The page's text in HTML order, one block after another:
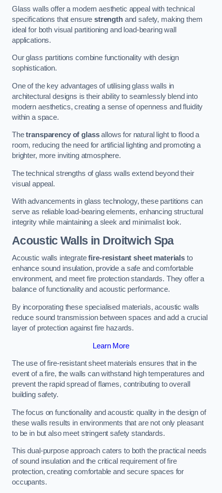
Glass walls offer a modern aesthetic appeal with technical
specifications that ensurestrengthand safety, making them
ideal for both visual partitioning and load-bearing wall
applications.
Our glass partitions combine functionality with design
sophistication.
One of the key advantages of utilising glass walls in
architectural designs is their ability to seamlessly blend into
modern aesthetics, creating a sense of openness and fluidity
within a space.
Thetransparency of glassallows for natural light to flood a
room, reducing the need for artificial lighting and promoting a
brighter, more inviting atmosphere.
The technical strengths of glass walls extend beyond their
visual appeal.
With advancements in glass technology, these partitions can
serve as reliable load-bearing elements, enhancing structural
integrity while maintaining a sleek and minimalist look.
Acoustic Walls in Droitwich Spa
Acoustic walls integratefire-resistant sheet materials to
enhance sound insulation, provide a safe and comfortable
environment, and meet fire protection standards. They offer a
balance of functionality and acoustic performance.
By incorporating these specialised materials, acoustic walls
reduce sound transmission between spaces and add a crucial
layer of protection against fire hazards.
Learn More
The use of fire-resistant sheet materials ensures that in the
event of a fire, the walls can withstand high temperatures and
prevent the rapid spread of flames, contributing to overall
building safety.
The focus on functionality and acoustic quality in the design of
these walls results in environments that are not only pleasant
to be in but also meet stringent safety standards.
This dual-purpose approach caters to both the practical needs
of sound insulation and the critical requirement of fire
protection, creating comfortable and secure spaces for
occupants.